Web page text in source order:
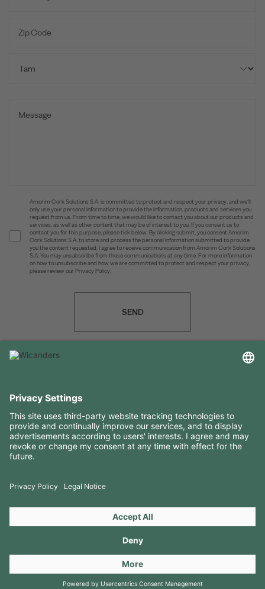
Amorim Cork Solutions S.A. is committed to protect and respect your privacy, and we’ll
only use your personal information to provide the information, products and services you
request from us. From time to time, we would like to contact you about our products and
services, as well as other content that may be of interest to you. If you consent us to
contact you for this purpose, please tick below. By clicking submit, you consent Amorim
Cork Solutions S.A. to store and process the personal information submitted to provide
you the content requested. I agree to receive communication from Amorim Cork Solutions
S.A. You may unsubscribe from these communications at any time. For more information
on how to unsubscribe and how we are committed to protect and respect your privacy,
please review our Privacy Policy.
SEND
RESOURCES
CONTACTS
Copyright 2026 © Amorim Cork Solutions. All rights reserved.
byWebcomum